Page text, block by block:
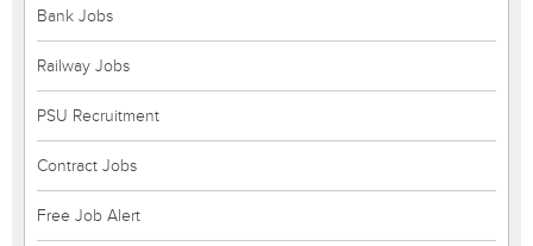
Bank Jobs
Railway Jobs
PSU Recruitment
Contract Jobs
Free Job Alert